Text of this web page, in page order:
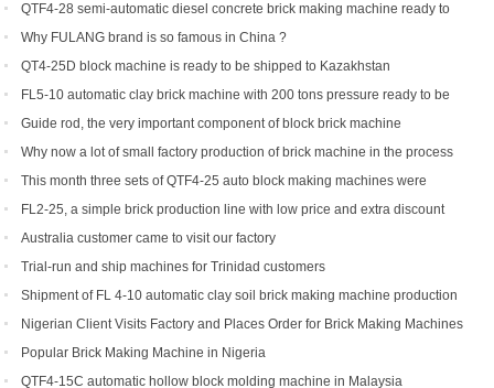
QTF4-28 semi-automatic diesel concrete brick making machine ready to
be shipped to Philippines
Why FULANG brand is so famous in China ?
QT4-25D block machine is ready to be shipped to Kazakhstan
FL5-10 automatic clay brick machine with 200 tons pressure ready to be
shipped to Somalia
Guide rod, the very important component of block brick machine
Why now a lot of small factory production of brick machine in the process
of production pressure sometimes high sometimes low
This month three sets of QTF4-25 auto block making machines were
ordered
FL2-25, a simple brick production line with low price and extra discount
Australia customer came to visit our factory
Trial-run and ship machines for Trinidad customers
Shipment of FL 4-10 automatic clay soil brick making machine production
lineNigerian Client Visits Factory and Places Order for Brick Making Machines
Popular Brick Making Machine in Nigeria
QTF4-15C automatic hollow block molding machine in Malaysia